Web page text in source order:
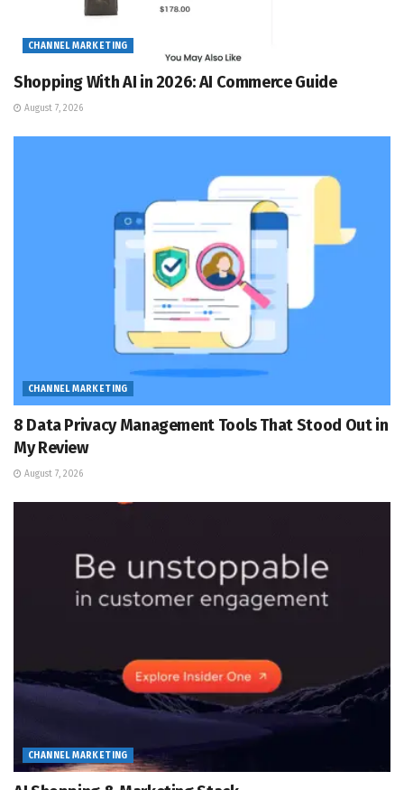
CHANNEL MARKETING
Shopping With AI in 2026: AI Commerce Guide
August 7, 2026
CHANNEL MARKETING
8 Data Privacy Management Tools That Stood Out in
My Review
August 7, 2026
CHANNEL MARKETING